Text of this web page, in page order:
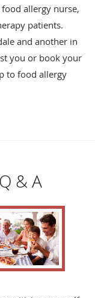
allergy nurse,
patients.
and another in
you or book your
to food allergy
& A